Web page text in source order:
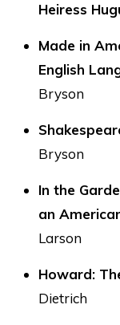
Heiress
Made in
English
Bryson
Bryson
In the
an
Larson
Howard:
Dietrich